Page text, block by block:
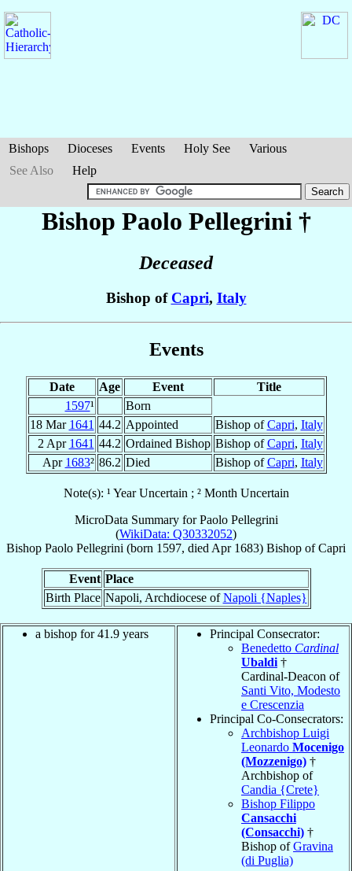
Bishops Dioceses Events Holy See
Various
See Also
Help
Bishop Paolo Pellegrini †
Deceased
Bishop of Capri, Italy
Events
Date Age Event
Title
1597¹
Born
18 Mar 1641 44.2 Appointed Bishop ofCapri, Italy
2 Apr 1641 44.2 Ordained Bishop Bishop ofCapri, Italy
Apr 1683² 86.2 Died Bishop ofCapri, Italy
Note(s): ¹ Year Uncertain ; ² Month Uncertain
MicroData Summary forPaolo Pellegrini
(WikiData: Q30332052)
Bishop Paolo Pellegrini (born 1597, died Apr 1683) Bishop ofCapri
Event Place
Birth Place Napoli, Archdiocese ofNapoli {Naples}
a bishop for 41.9 years
Principal Consecrator:
Benedetto Cardinal
Ubaldi †
Cardinal-Deacon of
Santi Vito, Modesto
e Crescenzia
Principal Co-Consecrators:
Archbishop Luigi
Leonardo Mocenigo
(Mozzenigo) †
Archbishop of
Candia {Crete}
Bishop Filippo
Cansacchi
(Consacchi) †
Bishop ofGravina
(di Puglia)